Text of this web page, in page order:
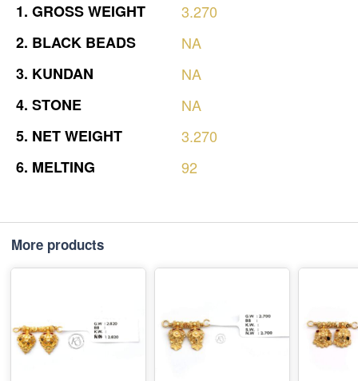
1. GROSSWEIGHT
3.270
2. BLACK BEADS
NA
3. KUNDAN
NA
4. STONE
NA
5. NETWEIGHT
3.270
6. MELTING 92
More products